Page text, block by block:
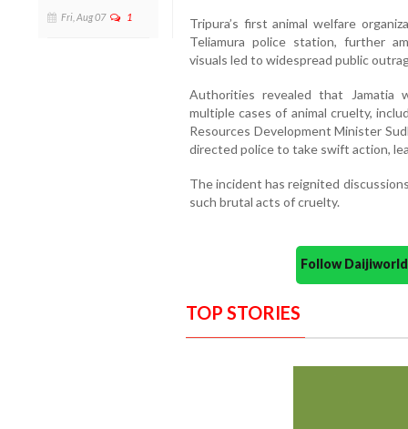
Fri, Aug 07 1
Tripura’s first animal welfare
Teliamura police station, further
visuals led to widespread public
Authorities revealed that Jamatia
multiple cases of animal cruelty,
Resources Development Minister
directed police to take swift action,
The incident has reignited
such brutal acts of cruelty.
Follow
TOP STORIES